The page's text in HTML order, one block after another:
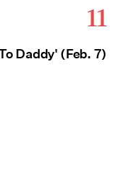
11
Daddy' (Feb. 7)